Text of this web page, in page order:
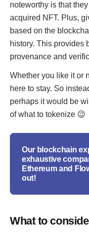
noteworthy is that
acquired NFT. Plus,
based on the
history. This provides
provenance and
Whether you like it or
here to stay. So
perhaps it would be
of what to tokenize 😉
Our blockchain
exhaustive
Ethereum and
out!
What to